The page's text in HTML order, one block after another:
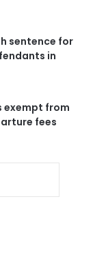
sentence for
in
exempt from
fees